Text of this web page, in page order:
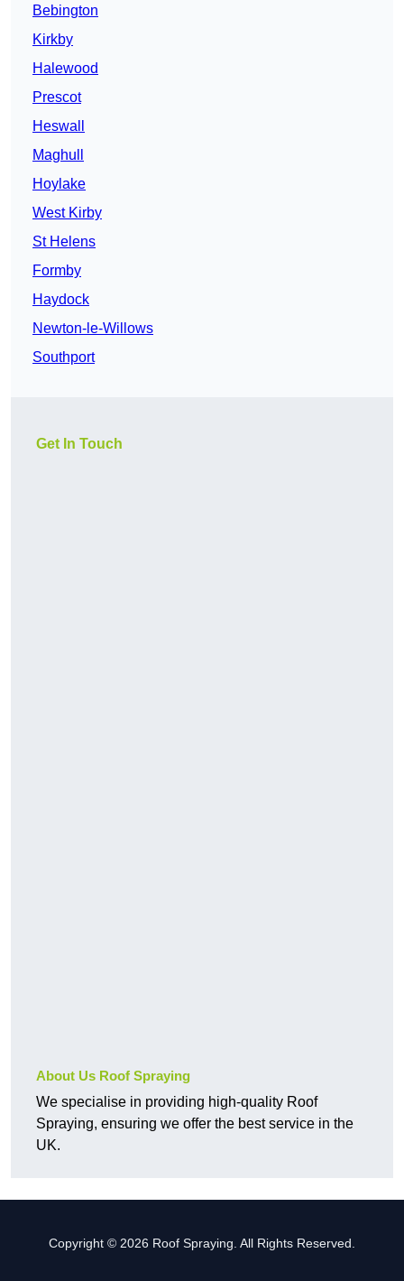
Bebington
Kirkby
Halewood
Prescot
Heswall
Maghull
Hoylake
West Kirby
St Helens
Formby
Haydock
Newton-le-Willows
Southport
Get In Touch
About Us Roof Spraying
We specialise in providing high-quality Roof
Spraying, ensuring we offer the best service in the
UK.
Copyright © 2026 Roof Spraying. All Rights Reserved.